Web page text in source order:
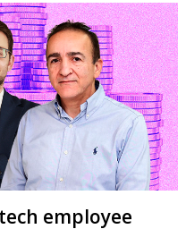
employee